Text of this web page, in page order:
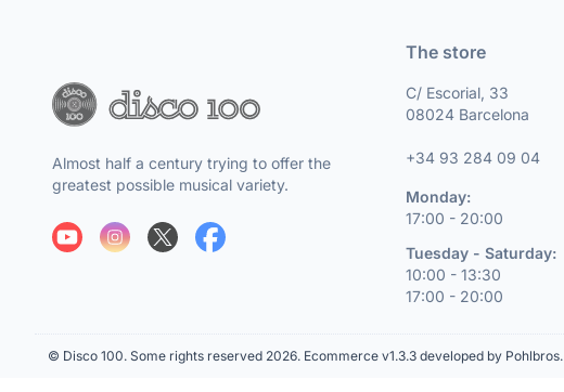
Almost half a century trying to offer the
greatest possible musical variety.
The store
C/ Escorial, 33
08024 Barcelona
+34 93 284 09 04
Monday:
17:00 - 20:00
Tuesday - Saturday:
10:00 - 13:30
17:00 - 20:00
© Disco 100. Some rights reserved 2026. Ecommerce v1.3.3 developed by Pohlbros.